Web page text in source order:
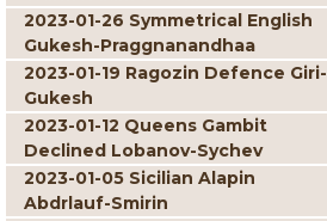
2023-01-26 Symmetrical English
Gukesh-Praggnanandhaa
2023-01-19 Ragozin Defence Giri-
Gukesh
2023-01-12 Queens Gambit
Declined Lobanov-Sychev
2023-01-05 Sicilian Alapin
Abdrlauf-Smirin